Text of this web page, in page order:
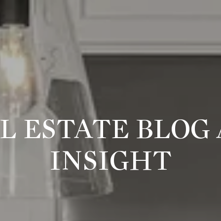
ESTATE BLOG
INSIGHT